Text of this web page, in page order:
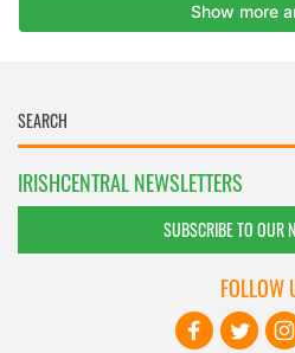
IRISHCENTRAL NEWSLETTERS
SUBSCRIBE TO OUR
FOLLOW